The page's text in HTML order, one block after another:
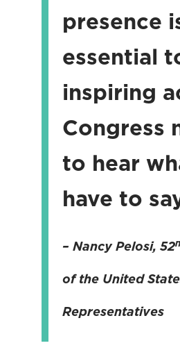
presence
essential
inspiring
Congress
to hear
have to
– Nancy Pelosi, 52
of the United
Representatives